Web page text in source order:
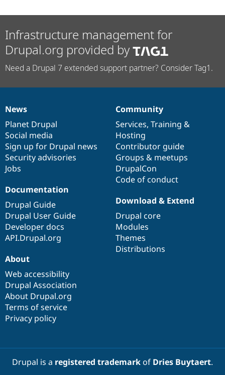
Infrastructure management for
Drupal.org provided by
Need a Drupal 7 extended support partner? Consider Tag1.
News
items
News
Planet Drupal
Social media
Sign up for Drupal news
Security advisories
Jobs
Our
community
Community
Services, Training &
Hosting
Contributor guide
Groups & meetups
DrupalCon
Code of conduct
Documentation
Documentation
Drupal Guide
Drupal User Guide
Developer docs
API.Drupal.org
Drupal
code
base
Download & Extend
Drupal core
Modules
Themes
Distributions
Governance
of
community
About
Web accessibility
Drupal Association
About Drupal.org
Terms of service
Privacy policy
Drupal is a registered trademarkof Dries Buytaert.